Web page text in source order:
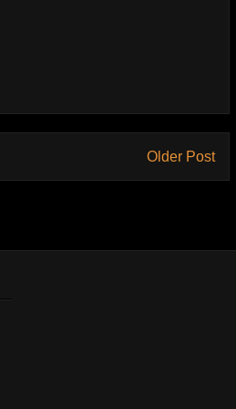
Older Post